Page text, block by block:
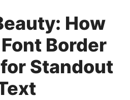
How
Border
Standout